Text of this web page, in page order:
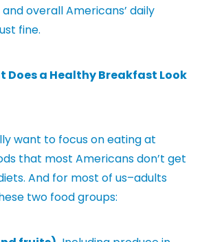
overall Americans’ daily
fine.
Does a Healthy Breakfast Look
want to focus on eating at
that most Americans don’t get
And for most of us–adults
two food groups: